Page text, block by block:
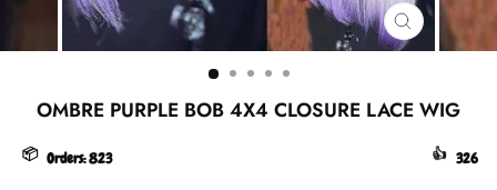
CLOSE
(ESC)
OMBRE PURPLE BOB 4X4 CLOSURE LACE WIG
📦 Orders:823 👍 326